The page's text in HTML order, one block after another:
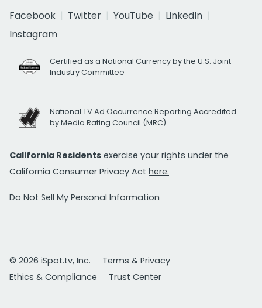
Facebook
Twitter YouTube
LinkedIn
Instagram
Certified as a National Currency by the U.S. Joint
Industry Committee
National TV Ad Occurrence Reporting Accredited
by Media Rating Council (MRC)
California Residents exercise your rights under the
California Consumer Privacy Act here.
Do Not Sell My Personal Information
© 2026 iSpot.tv, Inc.
Terms & Privacy
Ethics & Compliance
Trust Center